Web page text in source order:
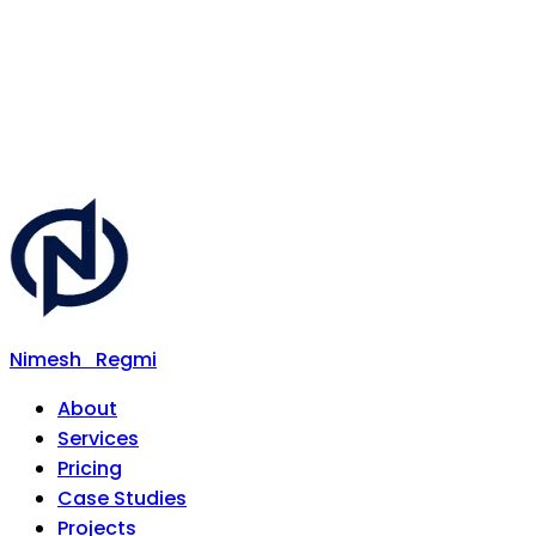
Nimesh
Regmi
About
Services
Pricing
Case Studies
Projects